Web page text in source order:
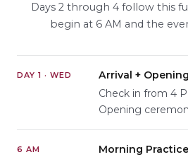
Days 2 through 4 follow this
begin at 6 AM and the
DAY 1 · WED Arrival + Opening
Check in from 4
Opening
6 AM Morning Practice